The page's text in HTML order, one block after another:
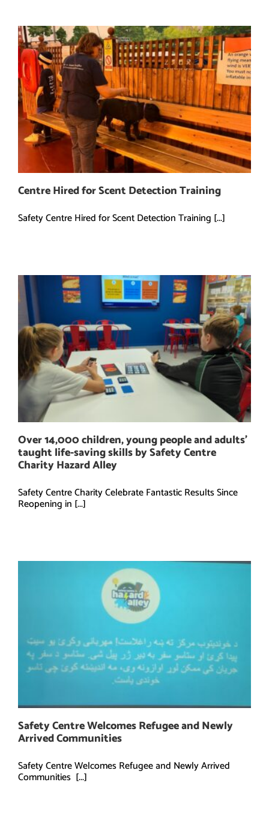
Centre Hired for Scent Detection Training
Safety Centre Hired for Scent Detection Training [...]
Over 14,000 children, young people and adults’
taught life-saving skills by Safety Centre
Charity Hazard Alley
Safety Centre Charity Celebrate Fantastic Results Since
Reopening in [...]
Safety Centre Welcomes Refugee and Newly
Arrived Communities
Safety Centre Welcomes Refugee and Newly Arrived
Communities [...]